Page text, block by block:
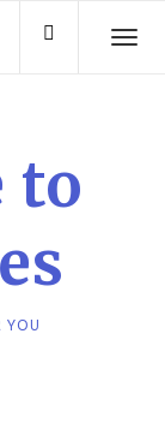
to
YOU